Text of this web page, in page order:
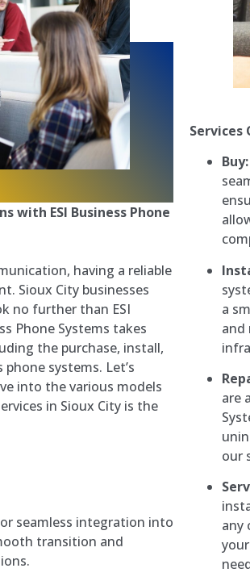
with ESI Business Phone
having a reliable
Sioux City businesses
no further than ESI
Phone Systems takes
the purchase, install,
systems. Let’s
into the various models
in Sioux City is the
seamless integration into
transition and
Services
Buy:
a
and
are
our
any